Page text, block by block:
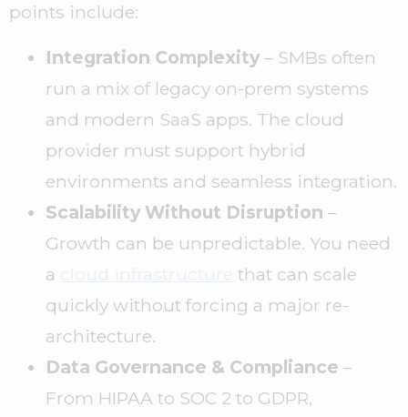
points include:
Integration Complexity – SMBs often
run a mix of legacy on-prem systems
and modern SaaS apps. The cloud
provider must support hybrid
environments and seamless integration.
Scalability Without Disruption –
Growth can be unpredictable. You need
a cloud infrastructure that can scale
quickly without forcing a major re-
architecture.
Data Governance & Compliance –
From HIPAA to SOC 2 to GDPR,